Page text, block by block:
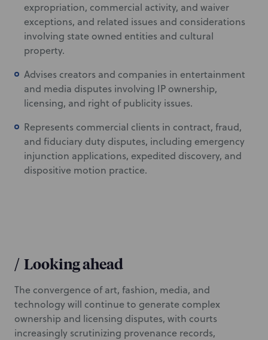
expropriation, commercial activity, and waiver
exceptions, and related issues and considerations
involving state owned entities and cultural
property.
Advises creators and companies in entertainment
and media disputes involving IP ownership,
licensing, and right of publicity issues.
Represents commercial clients in contract, fraud,
and fiduciary duty disputes, including emergency
injunction applications, expedited discovery, and
dispositive motion practice.
/ Looking ahead
The convergence of art, fashion, media, and
technology will continue to generate complex
ownership and licensing disputes, with courts
increasingly scrutinizing provenance records,